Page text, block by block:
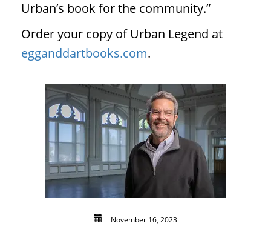
Urban’s book for the community.”
Order your copy of Urban Legend at
egganddartbooks.com.
November 16, 2023